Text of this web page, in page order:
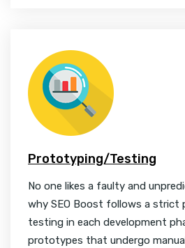
Prototyping/Testing
No one likes a faulty and
why SEO Boost follows a strict
testing in each development
prototypes that undergo